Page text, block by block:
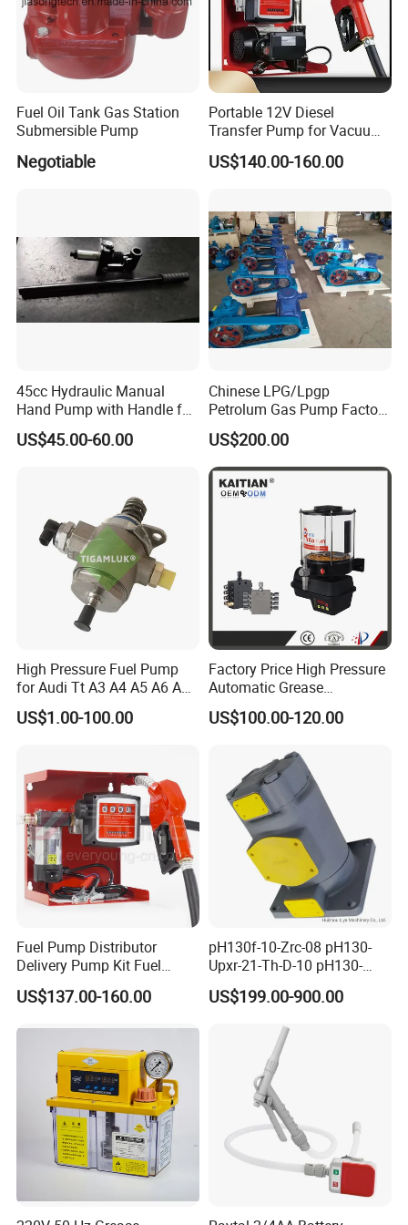
Detailed Photos
Fuel Oil Tank Gas Station
Submersible Pump
Negotiable
Portable 12V Diesel
Transfer Pump for Vacuum
Usage for Oil Transfer
US$140.00-160.00
45cc Hydraulic Manual
Hand Pump with Handle for
Hydraulic System
US$45.00-60.00
Chinese LPG/Lpgp
Petrolum Gas Pump Factory
Manufacturer
US$200.00
High Pressure Fuel Pump
for Audi Tt A3 A4 A5 A6 A8
Q3 Q5 VW EA888 2.0t
06J127025J
US$1.00-100.00
Factory Price High Pressure
Automatic Grease
Lubricating Pump
Centralized Lubrication
on Large Machinery Electric
Lubrication Pump
US$100.00-120.00
Fuel Pump Distributor
Delivery Pump Kit Fuel
Transfer Pump Set Feul
Pump with Instrument
US$137.00-160.00
pH130f-10-Zrc-08 pH130-
Upxr-21-Th-D-10 pH130-
Msyl-21-Edhs-10 pH130-
Msfyr-21-Tl-D-10-S28
Quality Oil Pump Supplied
US$199.00-900.00